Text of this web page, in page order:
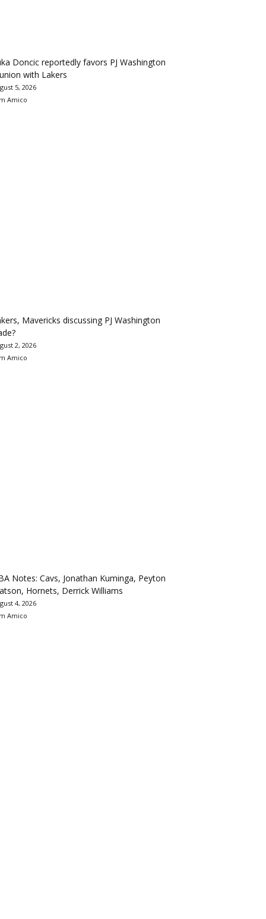
Doncic reportedly favors PJ Washington
with Lakers
5, 2026
Amico
Mavericks discussing PJ Washington
2, 2026
Amico
Notes: Cavs, Jonathan Kuminga, Peyton
Hornets, Derrick Williams
4, 2026
Amico